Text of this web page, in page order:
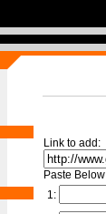
Link to add:
Paste Below
1: